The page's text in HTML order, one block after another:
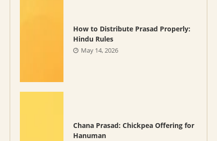
How to Distribute Prasad Properly:
Hindu Rules
May 14, 2026
Chana Prasad: Chickpea Offering for
Hanuman